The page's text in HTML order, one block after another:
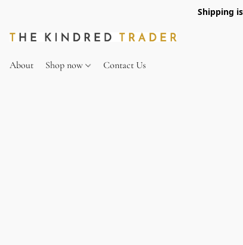
Shipping
About Shop now Contact Us